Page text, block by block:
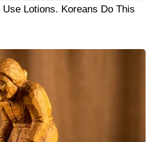
Lotions. Koreans Do This